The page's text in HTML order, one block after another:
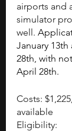
airports and
simulator
well.
January
28th, with
April 28th.
Costs:
available
Eligibility: